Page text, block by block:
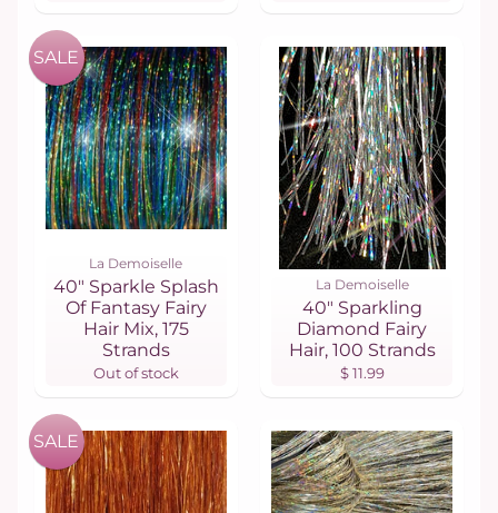
La Demoiselle
40" Sparkle Splash
Of Fantasy Fairy
Hair Mix, 175
Strands
Out of stock
SALE
La Demoiselle
40" Sparkling
Diamond Fairy
Hair, 100 Strands
$ 11.99
SALE